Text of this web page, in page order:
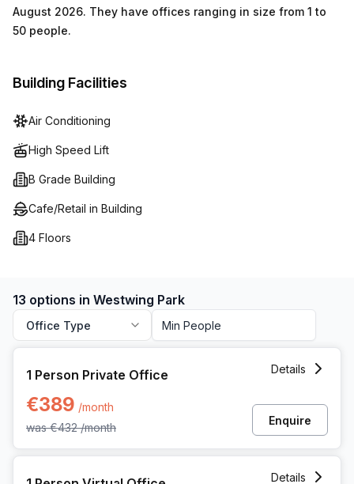
August 2026. They have offices ranging in size from 1 to
50 people.
Building Facilities
Air Conditioning
High Speed Lift
B Grade Building
Cafe/Retail in Building
4 Floors
13 options in Westwing Park
Office Type
1 Person Private Office
€389 /month
was€432 /month
Details
Enquire
Details